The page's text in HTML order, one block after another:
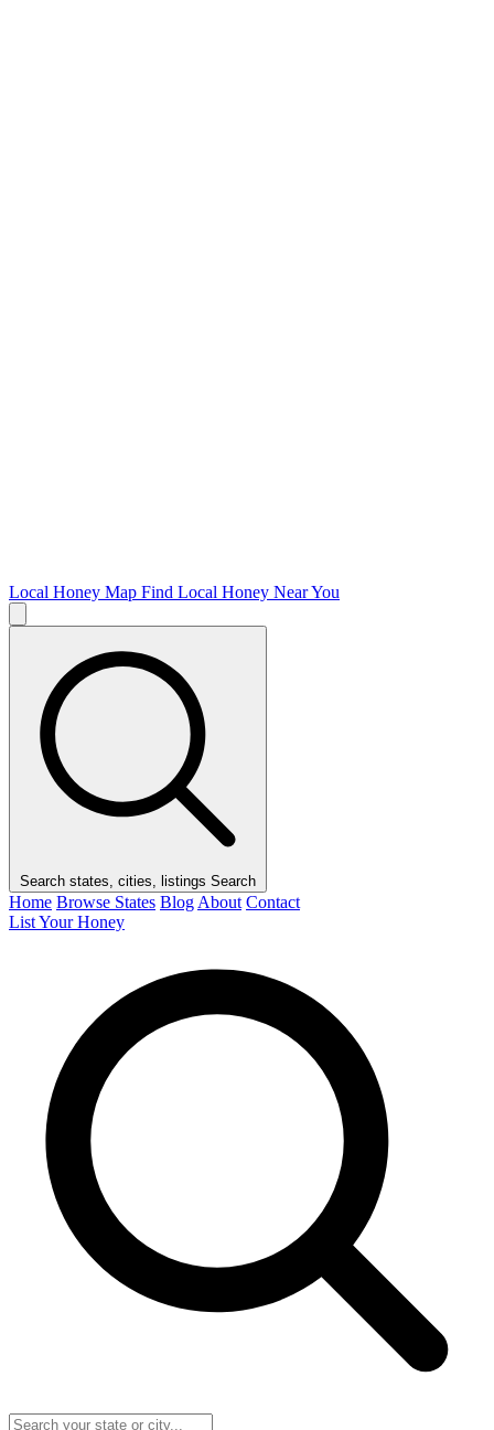
Local Honey Map Find Local Honey Near You
Search states, cities, listings Search
Home Browse States Blog About Contact
List Your Honey